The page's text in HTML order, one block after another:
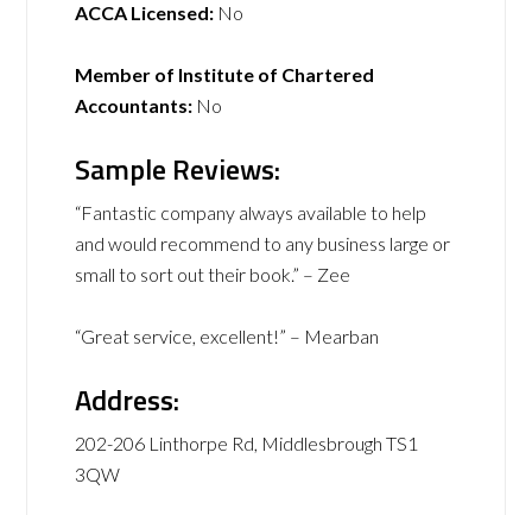
ACCA Licensed: No
Member of Institute of Chartered
Accountants: No
Sample Reviews:
“Fantastic company always available to help
and would recommend to any business large or
small to sort out their book.” – Zee
“Great service, excellent!” – Mearban
Address:
202-206 Linthorpe Rd, Middlesbrough TS1
3QW